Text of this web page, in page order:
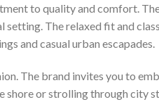
to quality and comfort.
setting. The relaxed fit and
and casual urban escapades.
The brand invites you to
or strolling through city